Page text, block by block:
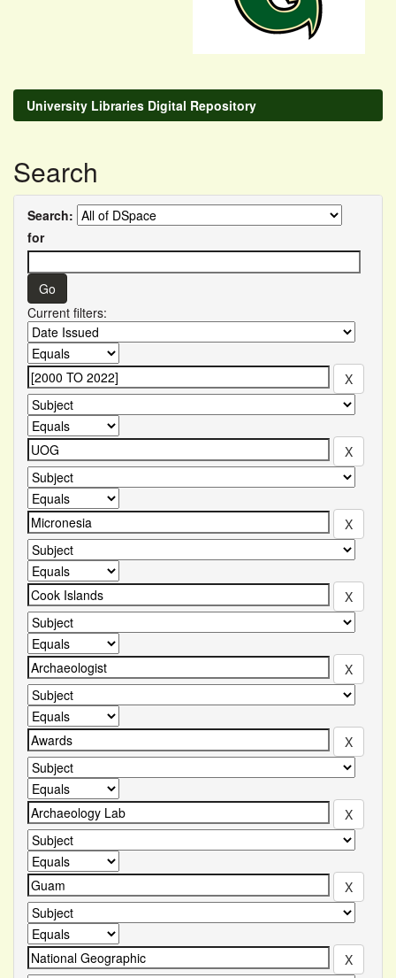
University Libraries Digital Repository
Search
Search:
for
Current filters: